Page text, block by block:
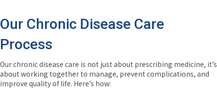
Our Chronic Disease Care
Process
Our chronic disease care is not just about prescribing medicine, it’s
about working together to manage, prevent complications, and
improve quality of life. Here’s how: